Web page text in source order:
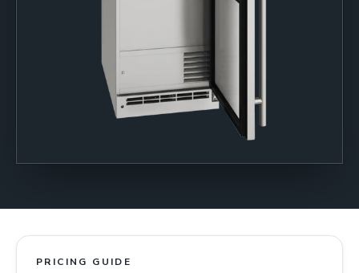
PRICING GUIDE